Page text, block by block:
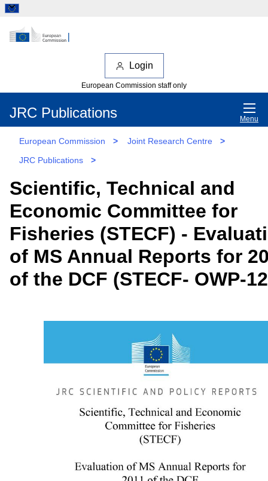
Login
European Commission staff only
JRC Publications Menu
European Commission > Joint Research Centre
>
JRC Publications
>
Scientific, Technical and
Economic Committee for
Fisheries (STECF) -
of MS Annual Reports for
of the DCF (STECF- OWP-